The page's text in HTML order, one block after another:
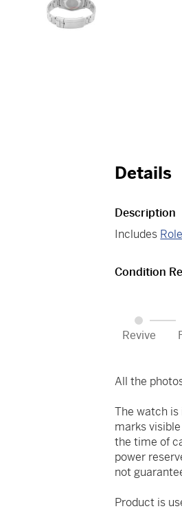
Details
Description
Includes
Condition
Revive
All the
The watch
marks
the time of
power
not
Product is